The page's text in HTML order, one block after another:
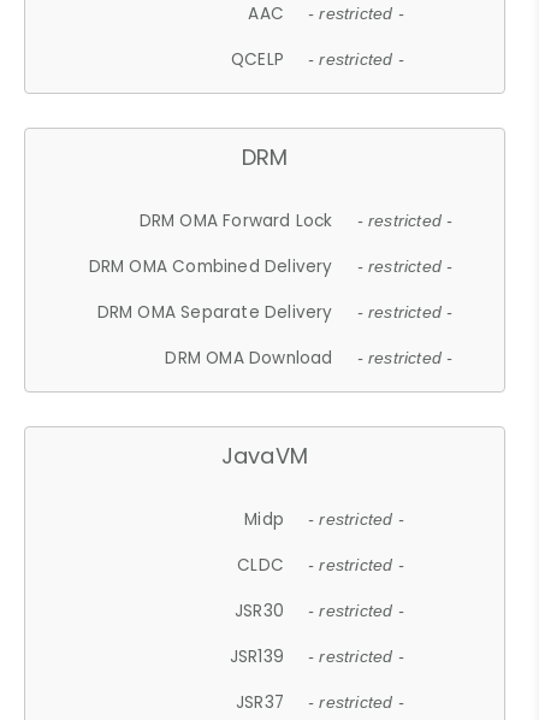
AAC - restricted -
QCELP - restricted -
DRM
DRM OMA Forward Lock - restricted -
DRM OMA Combined Delivery - restricted -
DRM OMA Separate Delivery - restricted -
DRM OMA Download - restricted -
JavaVM
Midp - restricted -
CLDC - restricted -
JSR30 - restricted -
JSR139 - restricted -
JSR37 - restricted -